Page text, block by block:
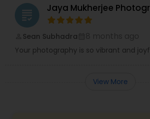
grading Jaya Mukherjee
Sean Subhadra
Your photography is so vibrant and
View More